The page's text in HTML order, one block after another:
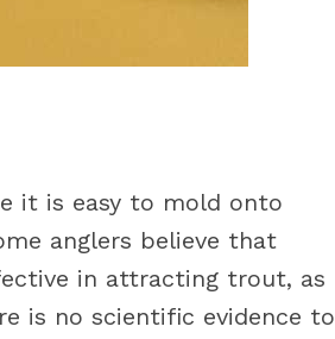
it is easy to mold onto
anglers believe that
in attracting trout, as
is no scientific evidence to